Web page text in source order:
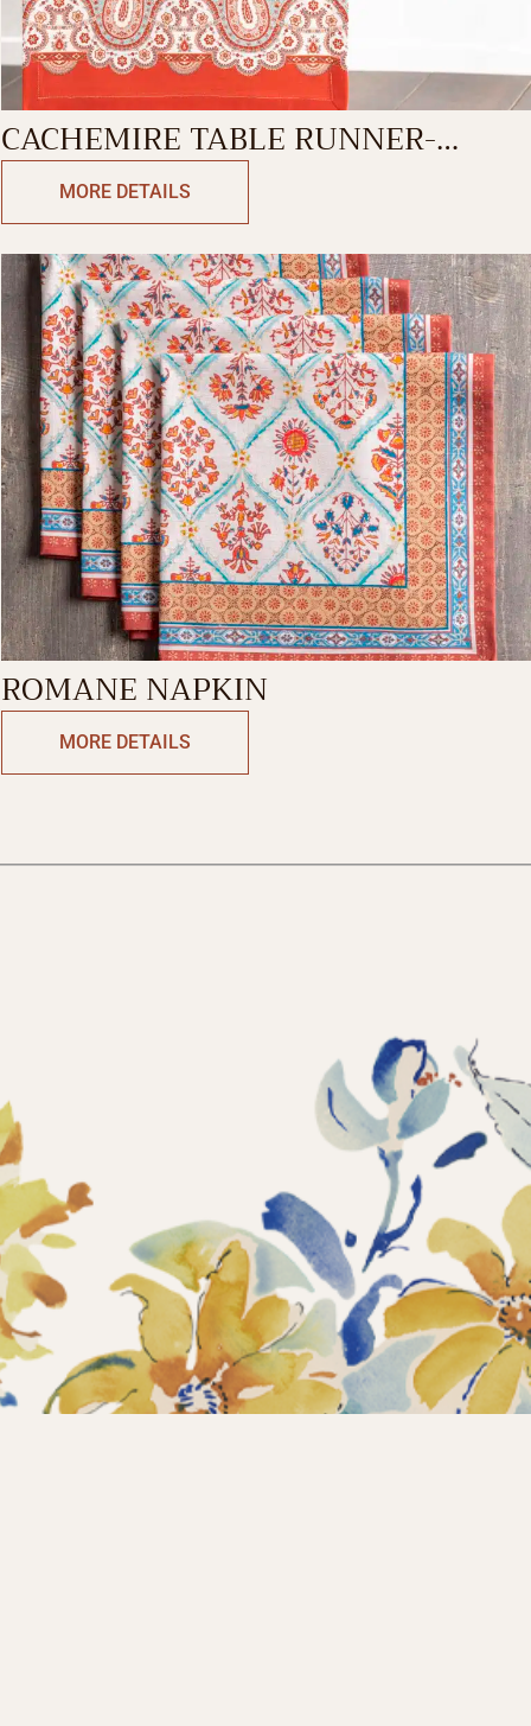
CACHEMIRE TABLE RUNNER-
SINGLE SIDE
MORE DETAILS
ROMANE NAPKIN
MORE DETAILS